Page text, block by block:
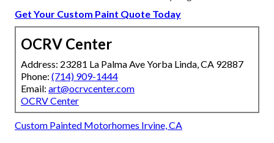
Get Your Custom Paint Quote Today
OCRV Center
Address: 23281 La Palma Ave Yorba Linda, CA 92887
Phone: (714) 909-1444
Email: art@ocrvcenter.com
OCRV Center
Custom Painted Motorhomes Irvine, CA